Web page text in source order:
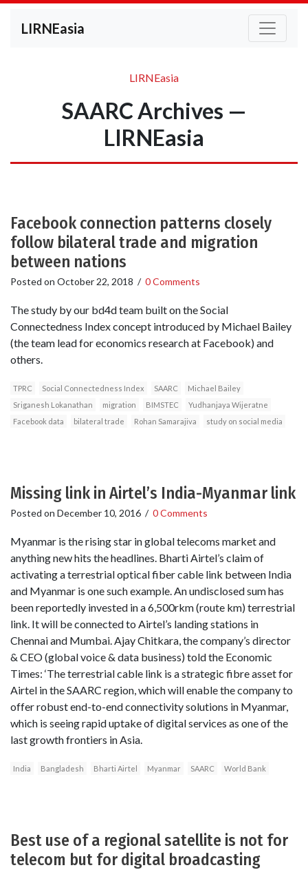
LIRNEasia
LIRNEasia
SAARC Archives —
LIRNEasia
Facebook connection patterns closely
follow bilateral trade and migration
between nations
Posted on October 22, 2018 / 0 Comments
The study by our bd4d team built on the Social
Connectedness Index concept introduced by Michael Bailey
(the team lead for economics research at Facebook) and
others.
TPRC Social Connectedness Index SAARC
Michael Bailey
Sriganesh Lokanathan
migration BIMSTEC
Yudhanjaya Wijeratne
Facebook data
bilateral trade Rohan Samarajiva study on social media
Missing link in Airtel’s India-Myanmar link
Posted on December 10, 2016 / 0 Comments
Myanmar is the rising star in global telecoms market and
anything new hits the headlines. Bharti Airtel’s claim of
activating a terrestrial optical fiber cable link between India
and Myanmar is one such example. An undisclosed sum has
been reportedly invested in a 6,500rkm (route km) terrestrial
link. It will be connected to Airtel’s landing stations in
Chennai and Mumbai. Ajay Chitkara, the company’s director
& CEO (global voice & data business) told the Economic
Times: ‘The terrestrial cable link is a strategic fibre asset for
Airtel in the SAARC region, which will enable the company to
offer robust end-to-end connectivity solutions in Myanmar,
which is seeing rapid uptake of digital services as one of the
last growth frontiers in Asia.
India Bangladesh Bharti Airtel Myanmar SAARC World Bank
Best use of a regional satellite is not for
telecom but for digital broadcasting